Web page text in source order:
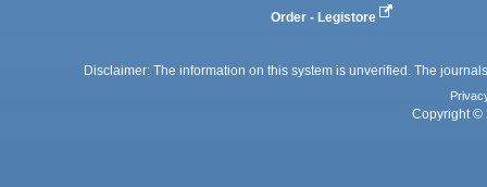
Order - Legistore
Disclaimer: The information on this system is unverified. The
Copyright ©